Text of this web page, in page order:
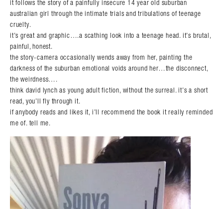
Search in https://amandapalmer.net/
it follows the story of a painfully insecure 14 year old suburban
australian girl through the intimate trials and tribulations of teenage
cruelty.
it’s great and graphic….a scathing look into a teenage head. it’s brutal,
painful, honest.
the story-camera occasionally wends away from her, painting the
darkness of the suburban emotional voids around her…the disconnect,
the weirdness….
think david lynch as young adult fiction, without the surreal. it’s a short
read, you’ll fly through it.
if anybody reads and likes it, i’ll recommend the book it really reminded
me of. tell me.